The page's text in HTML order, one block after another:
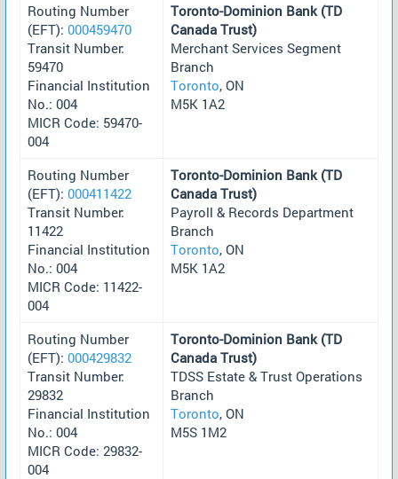
Routing Number
(EFT): 000459470
Transit Number:
59470
Financial Institution
No.: 004
MICR Code: 59470-
004
Toronto-Dominion Bank (TD
Canada Trust)
Merchant Services Segment
Branch
Toronto, ON
M5K 1A2
Routing Number
(EFT): 000411422
Transit Number:
11422
Financial Institution
No.: 004
MICR Code: 11422-
004
Toronto-Dominion Bank (TD
Canada Trust)
Payroll & Records Department
Branch
Toronto, ON
M5K 1A2
Routing Number
(EFT): 000429832
Transit Number:
29832
Financial Institution
No.: 004
MICR Code: 29832-
004
Toronto-Dominion Bank (TD
Canada Trust)
TDSS Estate & Trust Operations
Branch
Toronto, ON
M5S 1M2